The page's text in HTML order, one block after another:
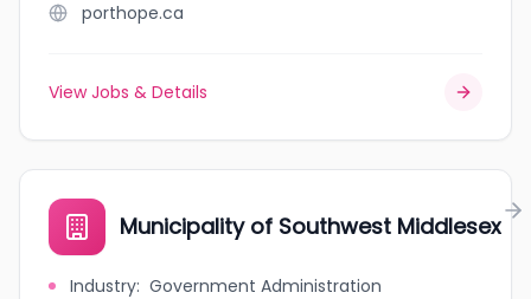
porthope.ca
View Jobs & Details
Municipality of Southwest Middlesex
Industry: Government Administration